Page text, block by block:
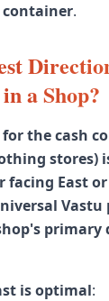
.
a Shop?
the cash
stores)
East
Vastu
primary
is optimal: